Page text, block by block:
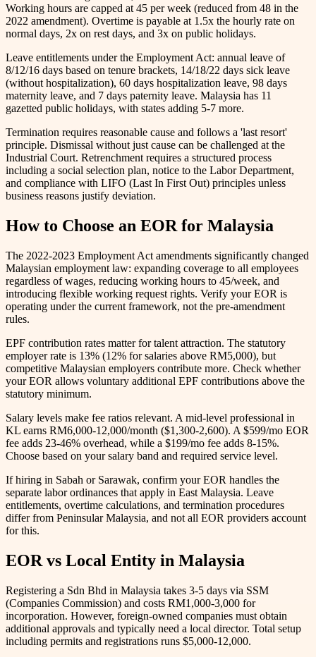
Working hours are capped at 45 per week (reduced from 48 in the
2022 amendment). Overtime is payable at 1.5x the hourly rate on
normal days, 2x on rest days, and 3x on public holidays.
Leave entitlements under the Employment Act: annual leave of
8/12/16 days based on tenure brackets, 14/18/22 days sick leave
(without hospitalization), 60 days hospitalization leave, 98 days
maternity leave, and 7 days paternity leave. Malaysia has 11
gazetted public holidays, with states adding 5-7 more.
Termination requires reasonable cause and follows a 'last resort'
principle. Dismissal without just cause can be challenged at the
Industrial Court. Retrenchment requires a structured process
including a social selection plan, notice to the Labor Department,
and compliance with LIFO (Last In First Out) principles unless
business reasons justify deviation.
How to Choose an EOR for Malaysia
The 2022-2023 Employment Act amendments significantly changed
Malaysian employment law: expanding coverage to all employees
regardless of wages, reducing working hours to 45/week, and
introducing flexible working request rights. Verify your EOR is
operating under the current framework, not the pre-amendment
rules.
EPF contribution rates matter for talent attraction. The statutory
employer rate is 13% (12% for salaries above RM5,000), but
competitive Malaysian employers contribute more. Check whether
your EOR allows voluntary additional EPF contributions above the
statutory minimum.
Salary levels make fee ratios relevant. A mid-level professional in
KL earns RM6,000-12,000/month ($1,300-2,600). A $599/mo EOR
fee adds 23-46% overhead, while a $199/mo fee adds 8-15%.
Choose based on your salary band and required service level.
If hiring in Sabah or Sarawak, confirm your EOR handles the
separate labor ordinances that apply in East Malaysia. Leave
entitlements, overtime calculations, and termination procedures
differ from Peninsular Malaysia, and not all EOR providers account
for this.
EOR vs Local Entity in Malaysia
Registering a Sdn Bhd in Malaysia takes 3-5 days via SSM
(Companies Commission) and costs RM1,000-3,000 for
incorporation. However, foreign-owned companies must obtain
additional approvals and typically need a local director. Total setup
including permits and registrations runs $5,000-12,000.